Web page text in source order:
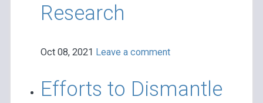
Research
Oct 08, 2021 Leave a comment
Efforts to Dismantle